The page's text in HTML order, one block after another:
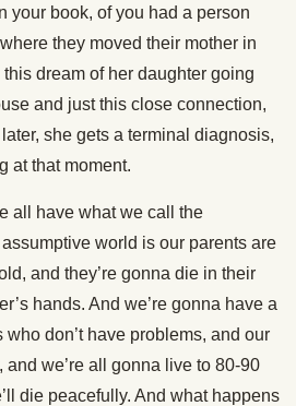
your book, of you had a person
they moved their mother in
dream of her daughter going
and just this close connection,
she gets a terminal diagnosis,
at that moment.
all have what we call the
world is our parents are
and they’re gonna die in their
hands. And we’re gonna have a
don’t have problems, and our
we’re all gonna live to 80-90
die peacefully. And what happens